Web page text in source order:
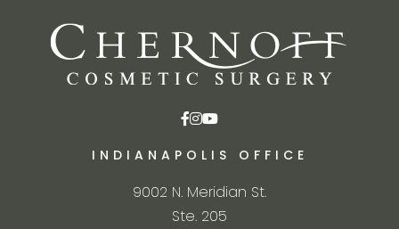
INDIANAPOLIS OFFICE
9002 N. Meridian St.
Ste. 205